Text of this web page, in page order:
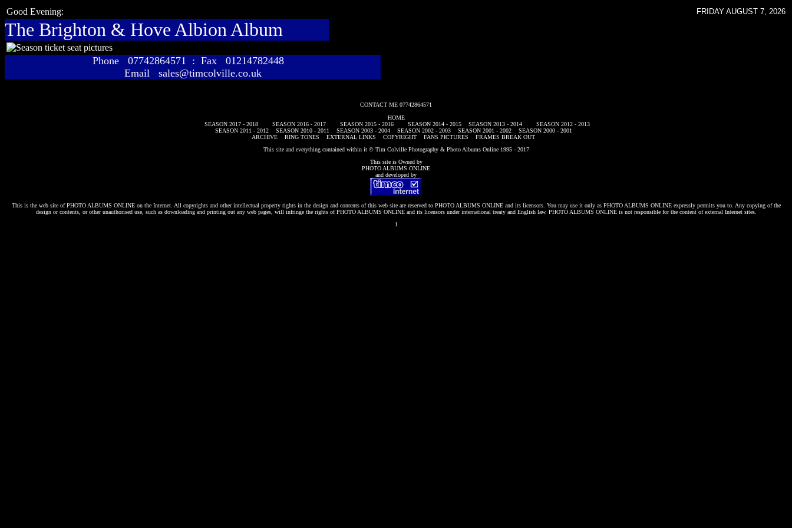
Good Evening: FRIDAY AUGUST 7, 2026
The Brighton & Hove Albion Album
Phone 07742864571 : Fax 01214782448
Email sales@timcolville.co.uk
CONTACT ME 07742864571
HOME
SEASON 2017 - 2018
SEASON 2016 - 2017 SEASON 2015 - 2016 SEASON 2014 - 2015 SEASON 2013 - 2014
SEASON 2012 - 2013
SEASON 2011 - 2012
SEASON 2010 - 2011 SEASON 2003 - 2004 SEASON 2002 - 2003 SEASON 2001 - 2002
SEASON 2000 - 2001
ARCHIVE
RING TONES EXTERNAL LINKS COPYRIGHT FANS PICTURES
FRAMES BREAK OUT
This site and everything contained within it © Tim Colville Photography & Photo Albums Online 1995 - 2017
This site is Owned by
PHOTO ALBUMS ONLINE
and developed by
This is the web site ofPHOTO ALBUMS ONLINEon the Internet. All copyrights and other intellectual property rights in the design and contents of this web site are reserved to PHOTO ALBUMS ONLINEand its licensors. You may use it only as PHOTO ALBUMS ONLINEexpressly permits you to. Any copying of the
design or contents, or other unauthorised use, such as downloading and printing out any web pages, will infringe the rights ofPHOTO ALBUMS ONLINEand its licensors under international treaty and English law. PHOTO ALBUMS ONLINEis not responsible for the content of external Internet sites.
1